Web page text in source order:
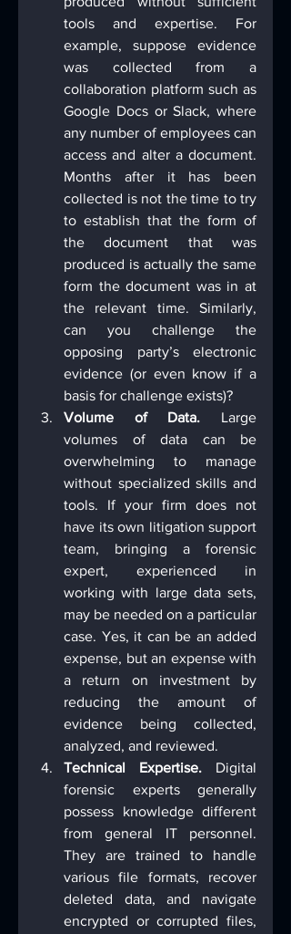
tools and expertise. For
example, suppose evidence
was collected from a
collaboration platform such as
Google Docs or Slack, where
any number of employees can
access and alter a document.
Months after it has been
collected is not the time to try
to establish that the form of
the document that was
produced is actually the same
form the document was in at
the relevant time. Similarly,
can you challenge the
opposing party’s electronic
evidence (or even know if a
basis for challenge exists)?
Volume of Data. Large
volumes of data can be
overwhelming to manage
without specialized skills and
tools. If your firm does not
have its own litigation support
team, bringing a forensic
expert, experienced in
working with large data sets,
may be needed on a particular
case. Yes, it can be an added
expense, but an expense with
a return on investment by
reducing the amount of
evidence being collected,
analyzed, and reviewed.
Technical Expertise. Digital
forensic experts generally
possess knowledge different
from general IT personnel.
They are trained to handle
various file formats, recover
deleted data, and navigate
encrypted or corrupted files,